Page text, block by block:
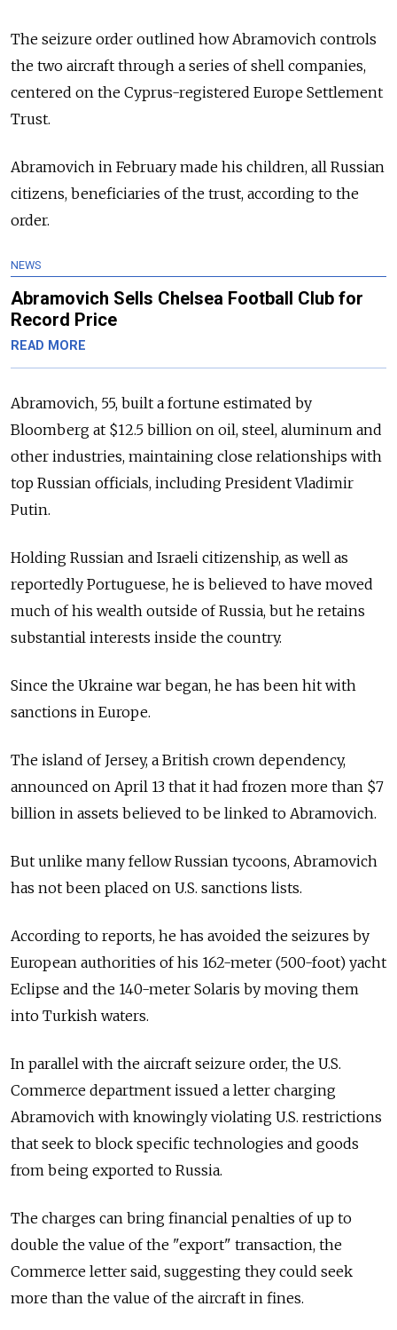
The seizure order outlined how Abramovich controls
the two aircraft through a series of shell companies,
centered on the Cyprus-registered Europe Settlement
Trust.
Abramovich in February made his children, all Russian
citizens, beneficiaries of the trust, according to the
order.
NEWS
Abramovich Sells Chelsea Football Club for
Record Price
READ MORE
Abramovich, 55, built a fortune estimated by
Bloomberg at $12.5 billion on oil, steel, aluminum and
other industries, maintaining close relationships with
top Russian officials, including President Vladimir
Putin.
Holding Russian and Israeli citizenship, as well as
reportedly Portuguese, he is believed to have moved
much of his wealth outside of Russia, but he retains
substantial interests inside the country.
Since the Ukraine war began, he has been hit with
sanctions in Europe.
The island of Jersey, a British crown dependency,
announced on April 13 that it had frozen more than $7
billion in assets believed to be linked to Abramovich.
But unlike many fellow Russian tycoons, Abramovich
has not been placed on U.S. sanctions lists.
According to reports, he has avoided the seizures by
European authorities of his 162-meter (500-foot) yacht
Eclipse and the 140-meter Solaris by moving them
into Turkish waters.
In parallel with the aircraft seizure order, the U.S.
Commerce department issued a letter charging
Abramovich with knowingly violating U.S. restrictions
that seek to block specific technologies and goods
from being exported to Russia.
The charges can bring financial penalties of up to
double the value of the "export" transaction, the
Commerce letter said, suggesting they could seek
more than the value of the aircraft in fines.